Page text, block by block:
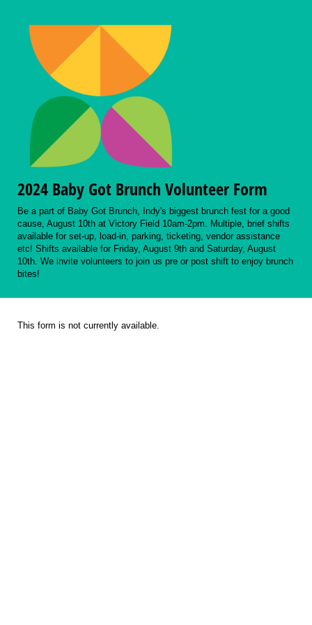
2024 Baby Got Brunch Volunteer Form
Be a part of Baby Got Brunch, Indy's biggest brunch fest for a good
cause, August 10th at Victory Field 10am-2pm. Multiple, brief shifts
available for set-up, load-in, parking, ticketing, vendor assistance
etc! Shifts available for Friday, August 9th and Saturday, August
10th. We invite volunteers to join us pre or post shift to enjoy brunch
bites!
This form is not currently available.